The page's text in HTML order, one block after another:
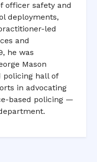
officer safety and
deployments,
led
and
he was
Mason
policing hall of
in advocating
based policing —